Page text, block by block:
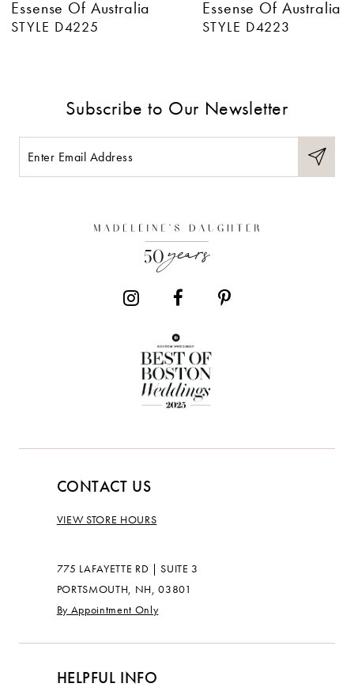
7
Essense Of Australia
STYLE D4225
Essense Of Australia
STYLE D4223
Subscribe to Our Newsletter
CONTACT US
VIEW STORE HOURS
775 LAFAYETTE RD | SUITE 3
PORTSMOUTH, NH, 03801
By Appointment Only
HELPFUL INFO